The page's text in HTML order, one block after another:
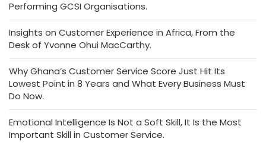
Performing GCSI Organisations.
Insights on Customer Experience in Africa, From the
Desk of Yvonne Ohui MacCarthy.
Why Ghana’s Customer Service Score Just Hit Its
Lowest Point in 8 Years and What Every Business Must
Do Now.
Emotional Intelligence Is Not a Soft Skill, It Is the Most
Important Skill in Customer Service.